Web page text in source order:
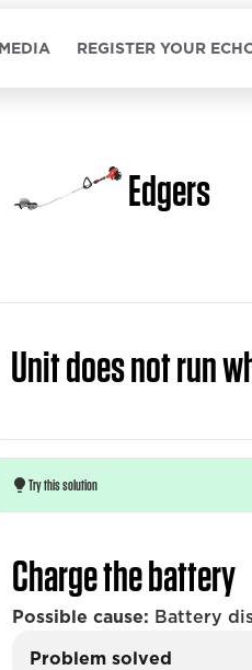
REGISTER YOUR
Edgers
Unit does not run
Try this solution
Charge the battery
Possible cause: Battery
Problem solved